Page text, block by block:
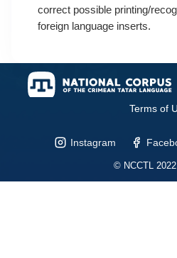
correct possible printing/
foreign language inserts.
Terms of
Instagram
© NCCTL